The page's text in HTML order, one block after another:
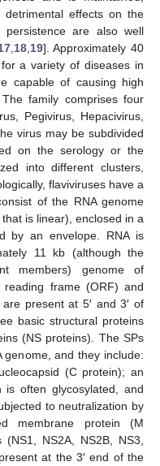
detrimental effects on the
persistence are also well
, 18, 19]. Approximately 40
a variety of diseases in
capable of causing high
family comprises four
Pegivirus, Hepacivirus,
virus may be subdivided
on the serology or the
into different clusters,
flaviviruses have a
of the RNA genome
is linear), enclosed in a
by an envelope. RNA is
11 kb (although the
members) genome of
frame (ORF) and
present at 5′ and 3′ of
basic structural proteins
(NS proteins). The SPs
genome, and they include:
(C protein); an
is often glycosylated, and
to neutralization by
membrane protein (M
NS2A, NS2B, NS3,
at the 3′ end of the